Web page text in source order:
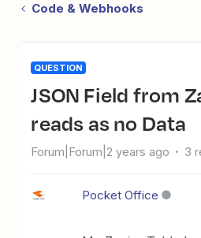
Code & Webhooks
QUESTION
JSON Field from Zapier Table
reads as no Data
Forum|Forum|2 years ago 3
Pocket Office